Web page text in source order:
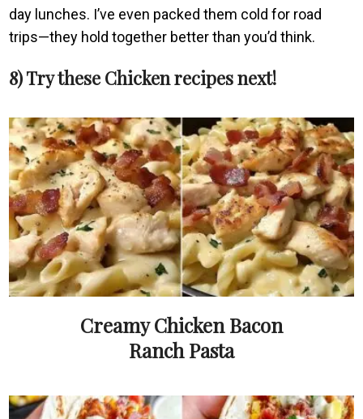
day lunches. I’ve even packed them cold for road
trips—they hold together better than you’d think.
8) Try these Chicken recipes next!
Creamy Chicken Bacon
Ranch Pasta